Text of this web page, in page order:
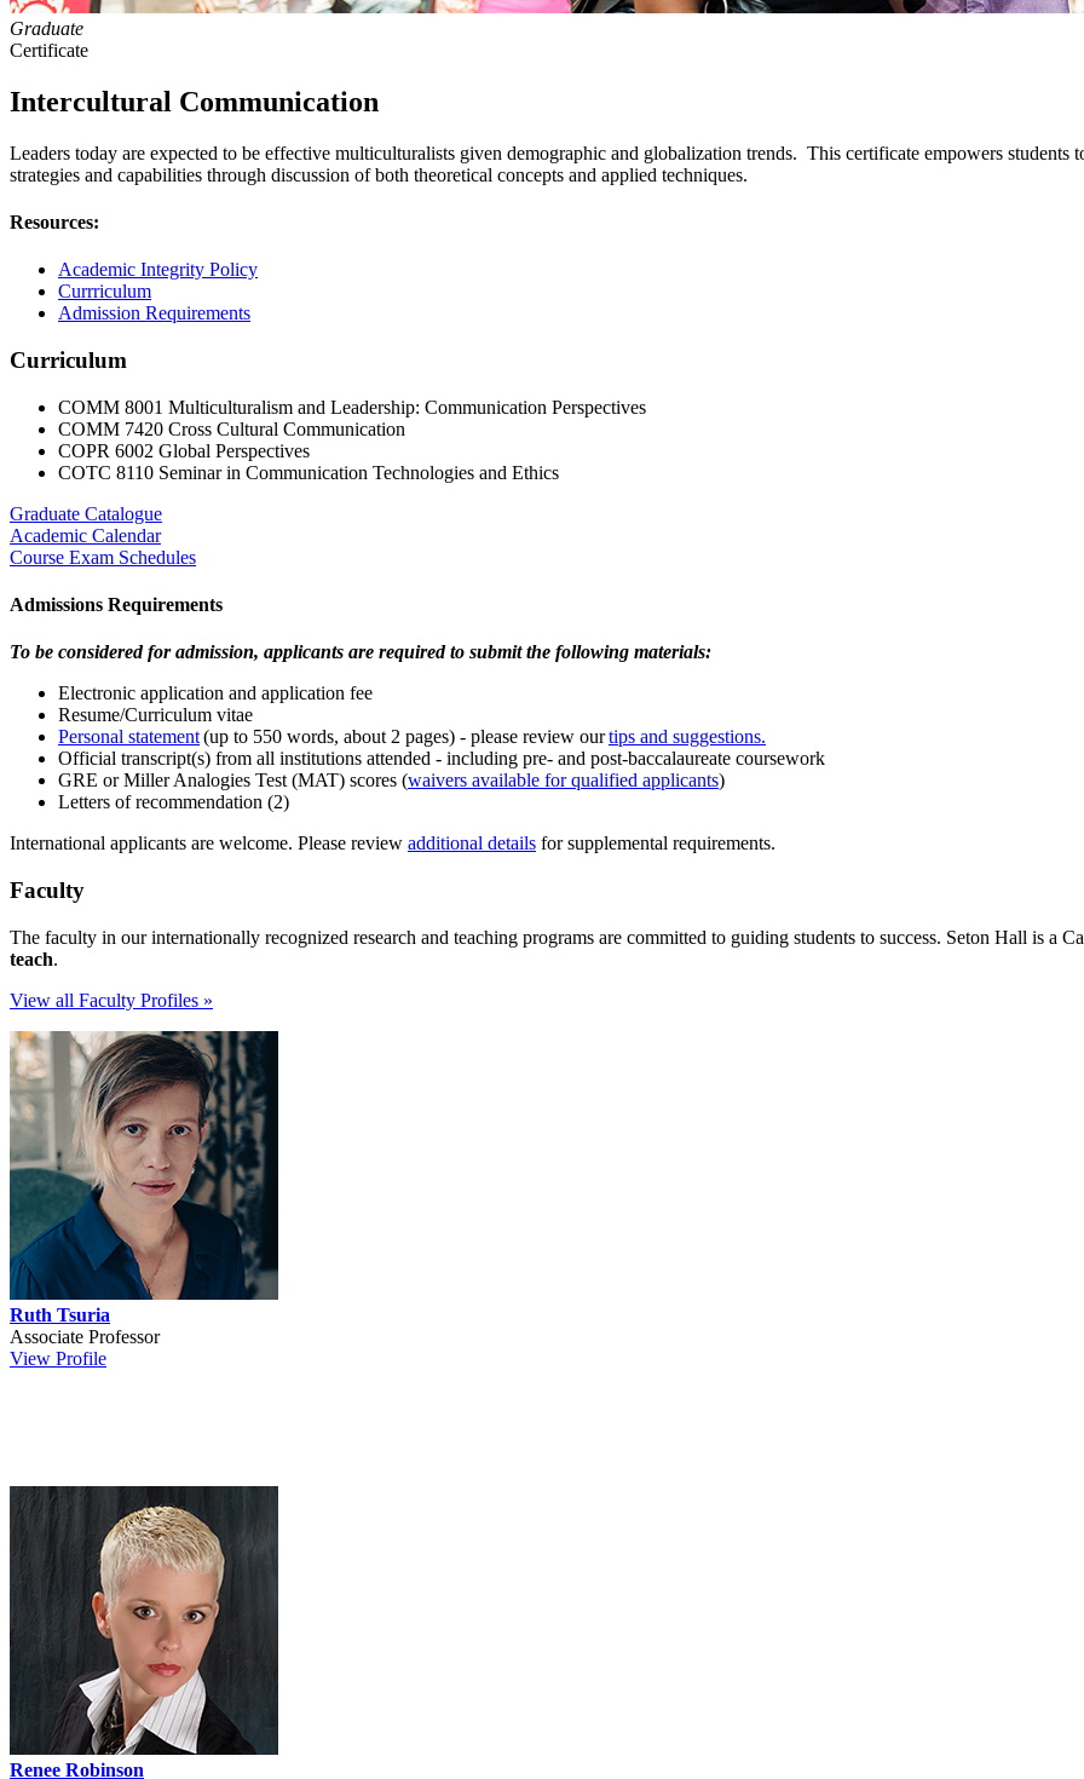
Graduate
Certificate
Intercultural Communication
Leaders today are expected to be effective multiculturalists given demographic and globalization trends. This certificate empowers
strategies and capabilities through discussion of both theoretical concepts and applied techniques.
Resources:
Academic Integrity Policy
Currriculum
Admission Requirements
Curriculum
COMM 8001 Multiculturalism and Leadership: Communication Perspectives
COMM 7420 Cross Cultural Communication
COPR 6002 Global Perspectives
COTC 8110 Seminar in Communication Technologies and Ethics
Graduate Catalogue
Academic Calendar
Course Exam Schedules
Admissions Requirements
To be considered for admission, applicants are required to submit the following materials:
Electronic application and application fee
Resume/Curriculum vitae
Personal statement(up to 550 words, about 2 pages) - please review ourtips and suggestions.
Official transcript(s) from all institutions attended - including pre- and post-baccalaureate coursework
GRE or Miller Analogies Test (MAT) scores (waivers available for qualified applicants)
Letters of recommendation (2)
International applicants are welcome. Please review additional details for supplemental requirements.
Faculty
The faculty in our internationally recognized research and teaching programs are committed to guiding students to success. Seton Hall is a
teach.
View all Faculty Profiles »
Ruth Tsuria
Associate Professor
View Profile
Renee Robinson